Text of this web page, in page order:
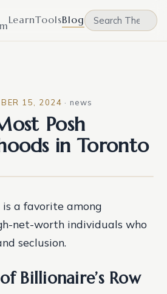
LearnToolsBlog
15, 2024 · news
Posh
in Toronto
is a favorite among
net-worth individuals who
seclusion.
Billionaire’s Row